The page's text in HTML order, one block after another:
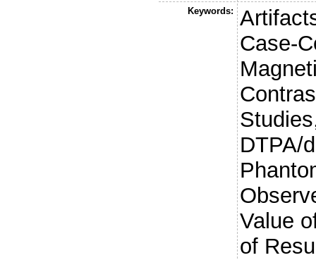
Keywords:
Case-
DTPA/
Value
of